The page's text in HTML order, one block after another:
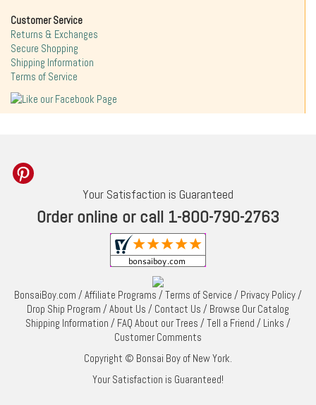
Customer Service
Returns & Exchanges
Secure Shopping
Shipping Information
Terms of Service
Your Satisfaction is Guaranteed
Order online or call 1-800-790-2763
BonsaiBoy.com /Affiliate Programs /Terms of Service / Privacy Policy /
Drop Ship Program /About Us / Contact Us / Browse Our Catalog
Shipping Information / FAQ About our Trees /Tell a Friend / Links /
Customer Comments
Copyright © Bonsai Boy of New York.
Your Satisfaction is Guaranteed!